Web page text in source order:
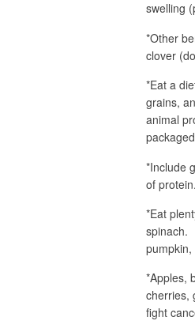
swelling
*Other
clover
*Eat a
grains,
animal
*Include
of
*Eat
spinach.
*Apples,
cherries,
fight